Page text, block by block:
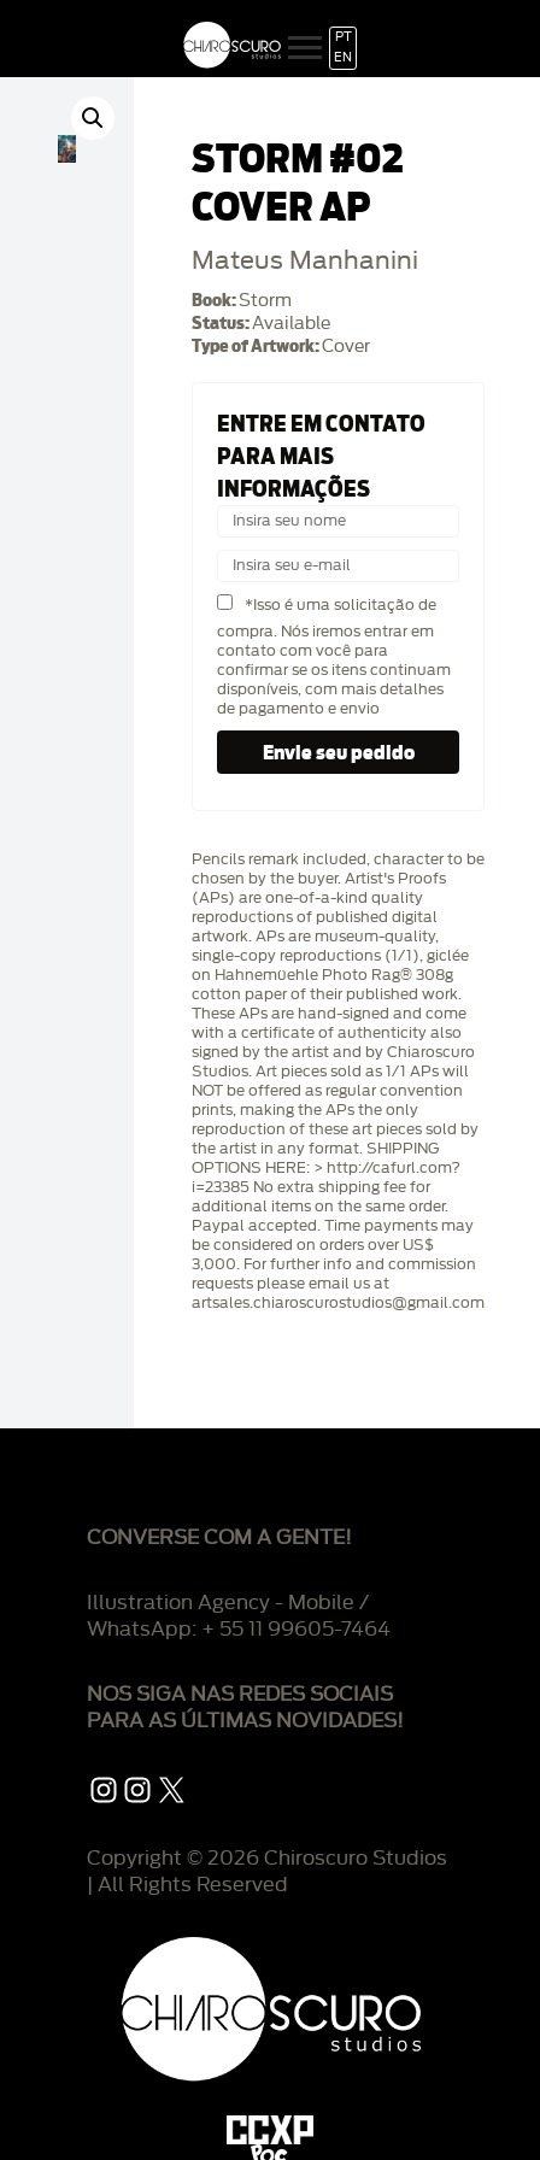
PT
EN
STORM #02
COVER AP
Mateus Manhanini
Book:Storm
Status:Available
Type of Artwork:Cover
ENTRE EM CONTATO
PARA MAIS
INFORMAÇÕES
*Isso é uma solicitação de
compra. Nós iremos entrar em
contato com você para
confirmar se os itens continuam
disponíveis, com mais detalhes
de pagamento e envio
Pencils remark included, character to be
chosen by the buyer. Artist's Proofs
(APs) are one-of-a-kind quality
reproductions of published digital
artwork. APs are museum-quality,
single-copy reproductions (1/1), giclée
on Hahnemüehle Photo Rag®️ 308g
cotton paper of their published work.
These APs are hand-signed and come
with a certificate of authenticity also
signed by the artist and by Chiaroscuro
Studios. Art pieces sold as 1/1 APs will
NOT be offered as regular convention
prints, making the APs the only
reproduction of these art pieces sold by
the artist in any format. SHIPPING
OPTIONS HERE: > http://cafurl.com?
i=23385 No extra shipping fee for
additional items on the same order.
Paypal accepted. Time payments may
be considered on orders over US$
3,000. For further info and commission
requests please email us at
artsales.chiaroscurostudios@gmail.com
CONVERSE COM A GENTE!
Illustration Agency - Mobile /
WhatsApp: + 55 11 99605-7464
NOS SIGA NAS REDES SOCIAIS
PARA AS ÚLTIMAS NOVIDADES!
Instagram
Instagram
X
Copyright © 2026 Chiroscuro Studios
| All Rights Reserved